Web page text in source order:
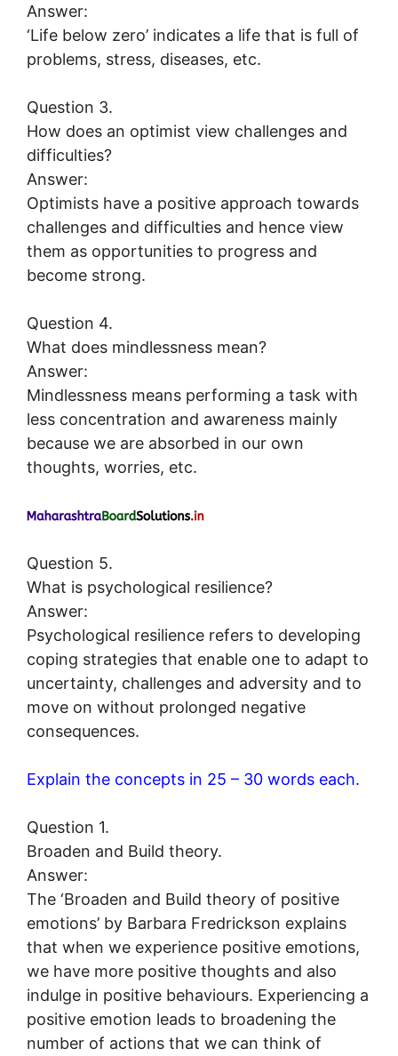
Answer:
‘Life below zero’ indicates a life that is full of
problems, stress, diseases, etc.
Question 3.
How does an optimist view challenges and
difficulties?
Answer:
Optimists have a positive approach towards
challenges and difficulties and hence view
them as opportunities to progress and
become strong.
Question 4.
What does mindlessness mean?
Answer:
Mindlessness means performing a task with
less concentration and awareness mainly
because we are absorbed in our own
thoughts, worries, etc.
Question 5.
What is psychological resilience?
Answer:
Psychological resilience refers to developing
coping strategies that enable one to adapt to
uncertainty, challenges and adversity and to
move on without prolonged negative
consequences.
Explain the concepts in 25 – 30 words each.
Question 1.
Broaden and Build theory.
Answer:
The ‘Broaden and Build theory of positive
emotions’ by Barbara Fredrickson explains
that when we experience positive emotions,
we have more positive thoughts and also
indulge in positive behaviours. Experiencing a
positive emotion leads to broadening the
number of actions that we can think of